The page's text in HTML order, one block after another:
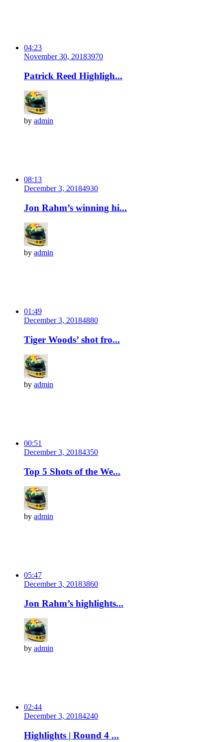
04:23
November 30, 20183970
Patrick Reed Highligh...
by admin
08:13
December 3, 20184930
Jon Rahm’s winning hi...
by admin
01:49
December 3, 20184880
Tiger Woods’ shot fro...
by admin
00:51
December 3, 20184350
Top 5 Shots of the We...
by admin
05:47
December 3, 20183860
Jon Rahm’s highlights...
by admin
02:44
December 3, 20184240
Highlights | Round 4 ...